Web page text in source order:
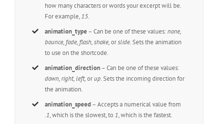
how many characters or words your excerpt will be.
For example, 15.
animation_type – Can be one of these values:none,
bounce, fade, flash, shake,orslide.Sets the animation
to use on the shortcode.
animation_direction– Can be one of these values:
down, right, left,orup.Sets the incoming direction for
the animation.
animation_speed– Accepts a numerical value from
.1, which is the slowest, to 1, which is the fastest.